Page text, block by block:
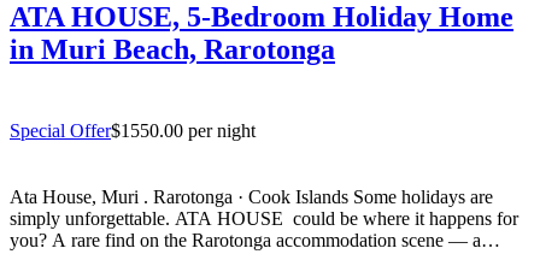
ATA HOUSE, 5-Bedroom Holiday Home
in Muri Beach, Rarotonga
Special Offer$1550.00 per night
Ata House, Muri . Rarotonga · Cook Islands Some holidays are
simply unforgettable. ATA HOUSE could be where it happens for
you? A rare find on the Rarotonga accommodation scene — a